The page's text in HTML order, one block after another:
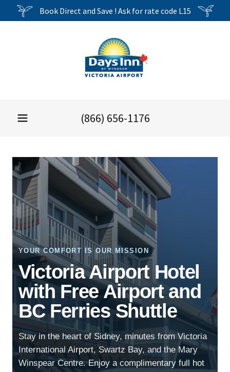
Book Direct and Save ! Ask for rate code L15
(866) 656-1176